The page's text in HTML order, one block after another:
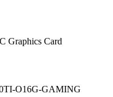
Graphics Card
O16G-GAMING